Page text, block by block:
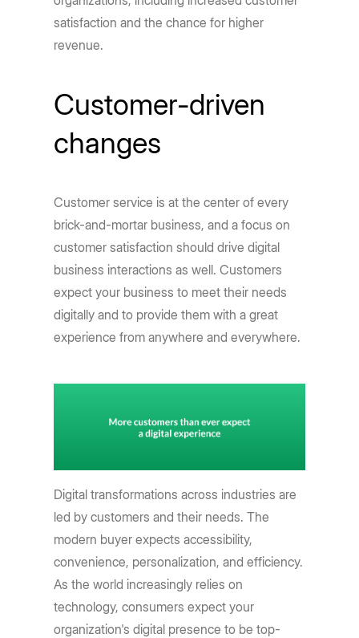
satisfaction and the chance for higher
revenue.
Customer-driven
changes
Customer service is at the center of every
brick-and-mortar business, and a focus on
customer satisfaction should drive digital
business interactions as well. Customers
expect your business to meet their needs
digitally and to provide them with a great
experience from anywhere and everywhere.
Digital transformations across industries are
led by customers and their needs. The
modern buyer expects accessibility,
convenience, personalization, and efficiency.
As the world increasingly relies on
technology, consumers expect your
organization's digital presence to be top-